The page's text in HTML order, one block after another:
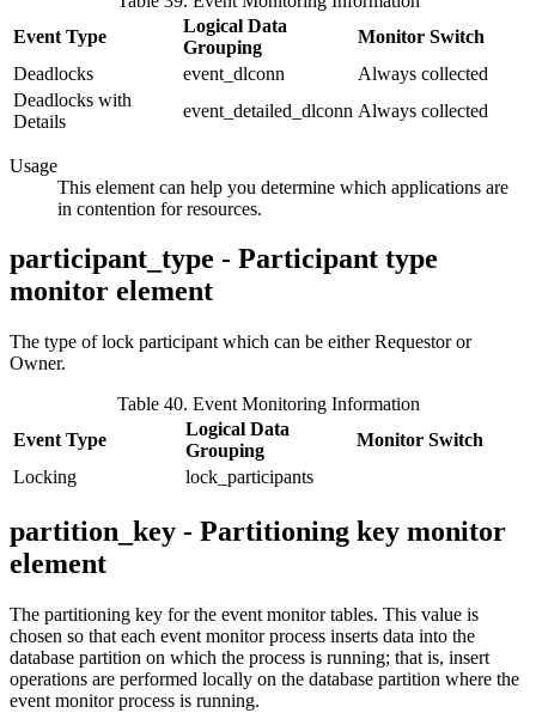
Event Type
Logical Data
Grouping
Monitor Switch
Deadlocks
event_dlconn
Always collected
Deadlocks with
Details
event_detailed_dlconn Always collected
Usage
This element can help you determine which applications are
in contention for resources.
participant_type - Participant type
monitor element
The type of lock participant which can be either Requestor or
Owner.
Table 40. Event Monitoring Information
Event Type
Logical Data
Grouping
Monitor Switch
Locking
lock_participants
partition_key - Partitioning key monitor
element
The partitioning key for the event monitor tables. This value is
chosen so that each event monitor process inserts data into the
database partition on which the process is running; that is, insert
operations are performed locally on the database partition where the
event monitor process is running.